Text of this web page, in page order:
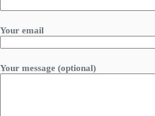
Your email
Your message (optional)